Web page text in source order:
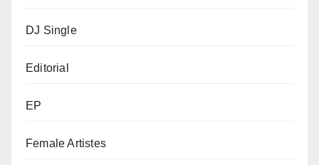
DJ Single
Editorial
EP
Female Artistes